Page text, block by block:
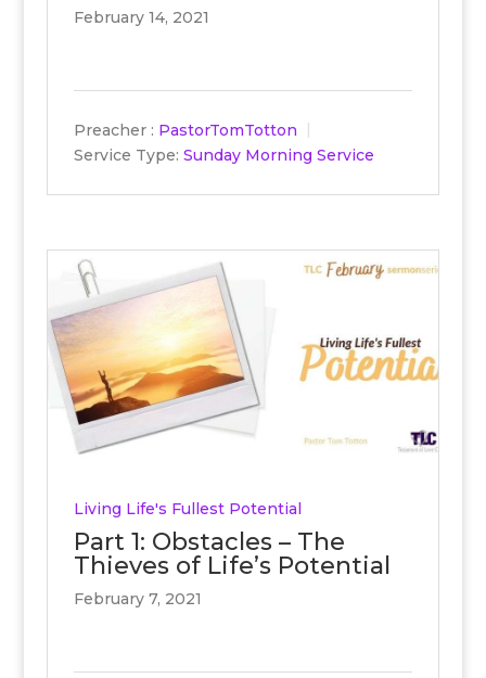
February 14, 2021
Preacher : PastorTomTotton
Service Type: Sunday Morning Service
Living Life's Fullest Potential
Part 1: Obstacles – The
Thieves of Life’s Potential
February 7, 2021